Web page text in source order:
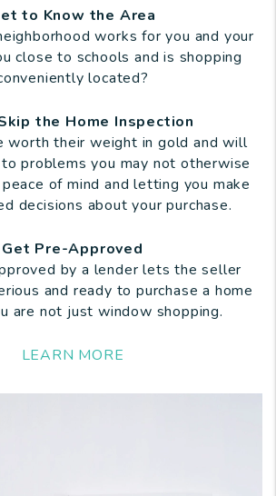
to Know the Area
works for you and your
close to schools and is shopping
located?
the Home Inspection
worth their weight in gold and will
problems you may not otherwise
of mind and letting you make
decisions about your purchase.
Get Pre-Approved
by a lender lets the seller
and ready to purchase a home
are not just window shopping.
LEARN MORE